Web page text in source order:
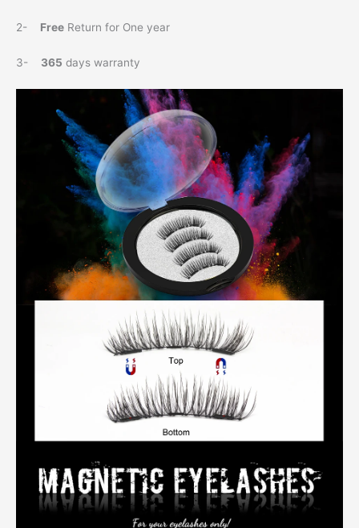
2- Free Return for One year
3- 365 days warranty